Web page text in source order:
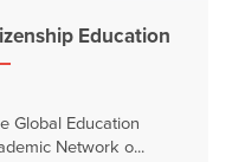
Education
Global Education
Network o...